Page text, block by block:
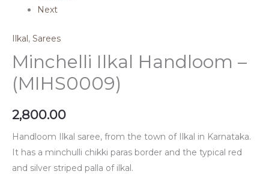
Next
Ilkal, Sarees
Minchelli Ilkal Handloom –
(MIHS0009)
2,800.00
Handloom Ilkal saree, from the town of Ilkal in Karnataka.
It has a minchulli chikki paras border and the typical red
and silver striped palla of ilkal.